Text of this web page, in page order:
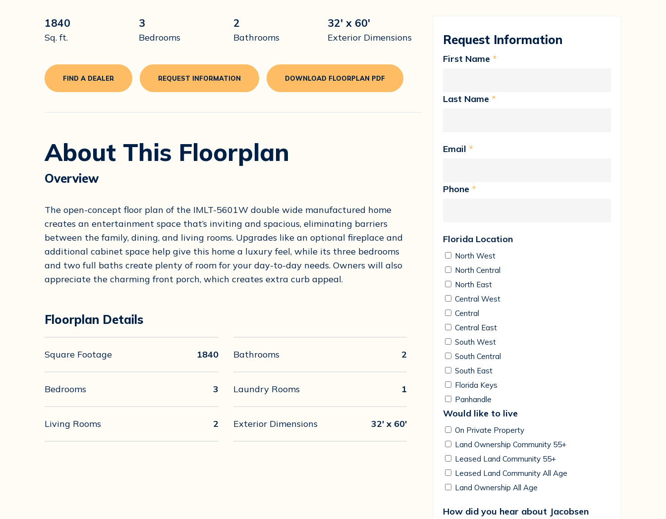
1840
Sq. ft.
3
Bedrooms
2
Bathrooms
32' x 60'
Exterior Dimensions
FIND A DEALER REQUEST INFORMATION DOWNLOAD FLOORPLAN PDF
About This Floorplan
Overview
The open-concept floor plan of the IMLT-5601W double wide manufactured home
creates an entertainment space that’s inviting and spacious, eliminating barriers
between the family, dining, and living rooms. Upgrades like an optional fireplace and
additional cabinet space help give this home a luxury feel, while its three bedrooms
and two full baths create plenty of room for your day-to-day needs. Owners will also
appreciate the charming front porch, which creates extra curb appeal.
Floorplan Details
Square Footage 1840
Bedrooms 3
Living Rooms 2
Bathrooms 2
Laundry Rooms 1
Exterior Dimensions 32' x 60'
Request Information
First Name *
Last Name *
Email *
Phone *
Florida Location
North West
North Central
North East
Central West
Central
Central East
South West
South Central
South East
Florida Keys
Panhandle
Would like to live
On Private Property
Land Ownership Community 55+
Leased Land Community 55+
Leased Land Community All Age
Land Ownership All Age
How did you hear about Jacobsen